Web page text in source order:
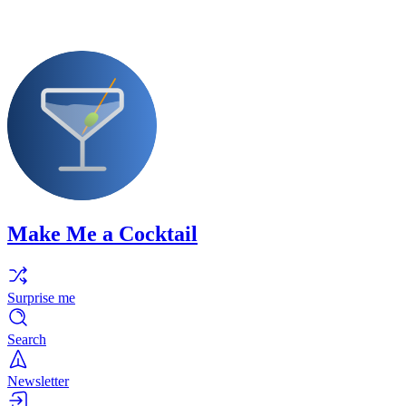
Make Me a Cocktail
Surprise me
Search
Newsletter